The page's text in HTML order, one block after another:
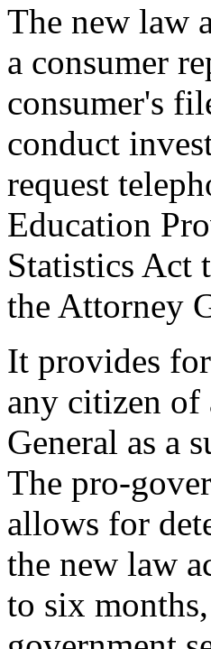
The new law
a consumer
consumer's
conduct
request
Education
Statistics Act
the Attorney
It provides
any citizen
General as a
The pro-
allows for
the new law
to six